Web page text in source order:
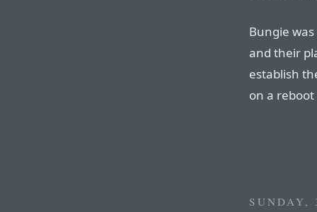
Bungie
and their
establish
on a
SUNDAY,